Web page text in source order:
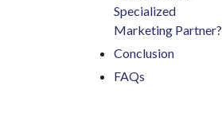
Specialized
Marketing Partner?
Conclusion
​FAQs